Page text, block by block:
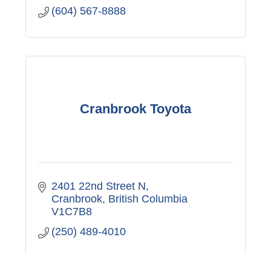
(604) 567-8888
Cranbrook Toyota
2401 22nd Street N
Cranbrook British Columbia
V1C7B8
(250) 489-4010